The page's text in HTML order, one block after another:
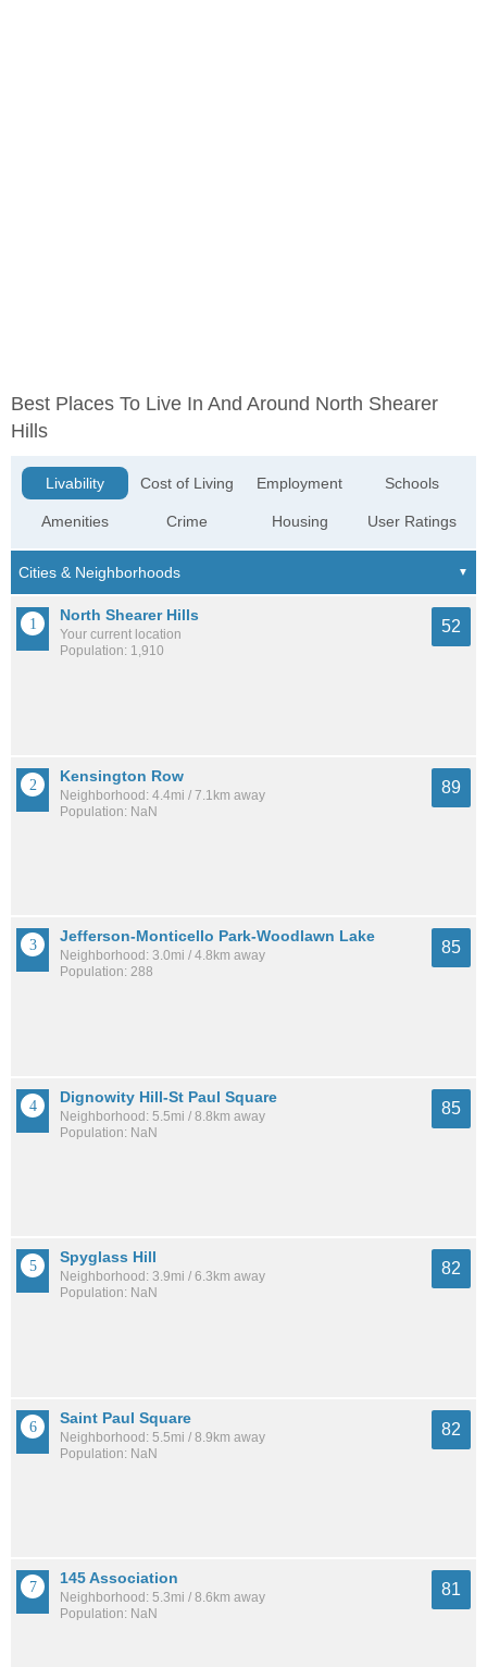
Best Places To Live In And Around North Shearer
Hills
Livability
Amenities
Cost of Living
Crime
Employment
Housing
Schools
User Ratings
North Shearer Hills
Your current location
Population: 1,910
52
Kensington Row
Neighborhood: 4.4mi / 7.1km away
Population: NaN
89
Jefferson-Monticello Park-Woodlawn Lake
Neighborhood: 3.0mi / 4.8km away
Population: 288
85
Dignowity Hill-St Paul Square
Neighborhood: 5.5mi / 8.8km away
Population: NaN
85
Spyglass Hill
Neighborhood: 3.9mi / 6.3km away
Population: NaN
82
Saint Paul Square
Neighborhood: 5.5mi / 8.9km away
Population: NaN
82
145 Association
Neighborhood: 5.3mi / 8.6km away
Population: NaN
81